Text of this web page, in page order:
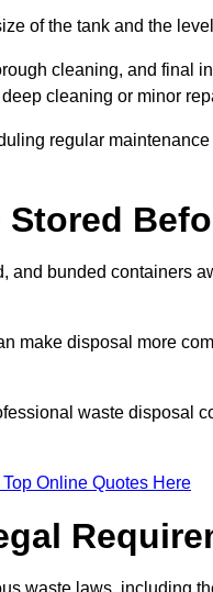
of the tank and the
cleaning, and final
cleaning or minor
regular
bunded containers
make disposal more
waste disposal
Online Quotes Here